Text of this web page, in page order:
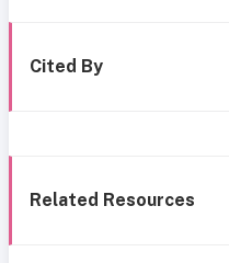
Cited By
Related Resources